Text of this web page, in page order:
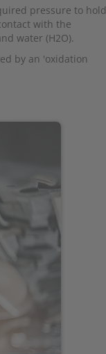
pressure to hold
with the
water (H2O).
by an 'oxidation